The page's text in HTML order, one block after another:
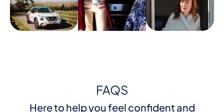
FAQS
Here to help you feel confident and